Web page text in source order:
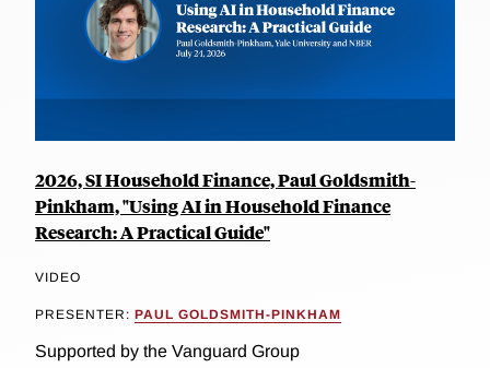
2026, SI Household Finance, Paul Goldsmith-
Pinkham, "Using AI in Household Finance
Research: A Practical Guide"
VIDEO
PRESENTER: PAUL GOLDSMITH-PINKHAM
Supported by the Vanguard Group